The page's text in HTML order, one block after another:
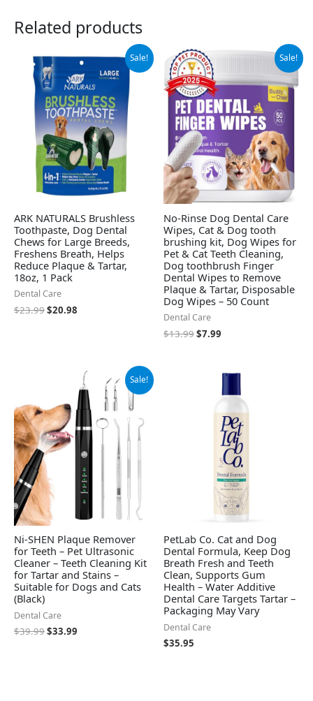
Related products
Sale!
ARK NATURALS Brushless
Toothpaste, Dog Dental
Chews for Large Breeds,
Freshens Breath, Helps
Reduce Plaque & Tartar,
18oz, 1 Pack
Dental Care
$23.99
Original
price
was:
$23.99.
$20.98
Current
price
is:
$20.98.
Sale!
No-Rinse Dog Dental Care
Wipes, Cat & Dog tooth
brushing kit, Dog Wipes for
Pet & Cat Teeth Cleaning,
Dog toothbrush Finger
Dental Wipes to Remove
Plaque & Tartar, Disposable
Dog Wipes – 50 Count
Dental Care
$13.99
Original
price
was:
$13.99.
$7.99
Current
is:
$7.99.
Sale!
Ni-SHEN Plaque Remover
for Teeth – Pet Ultrasonic
Cleaner – Teeth Cleaning Kit
for Tartar and Stains –
Suitable for Dogs and Cats
(Black)
Dental Care
$39.99
$39.99.
$33.99
Current
price
is:
$33.99.
PetLab Co. Cat and Dog
Dental Formula, Keep Dog
Breath Fresh and Teeth
Clean, Supports Gum
Health – Water Additive
Dental Care Targets Tartar –
Packaging May Vary
Dental Care
$35.95